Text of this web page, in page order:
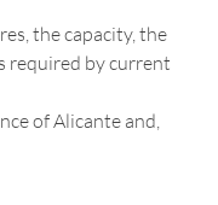
the capacity, the
required by current